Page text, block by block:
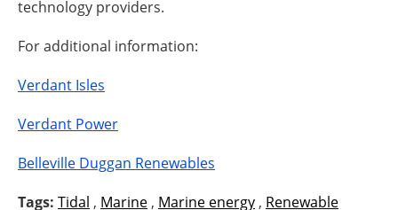
technology providers.
For additional information:
Verdant Isles
Verdant Power
Belleville Duggan Renewables
Tags: Tidal , Marine , Marine energy , Renewable